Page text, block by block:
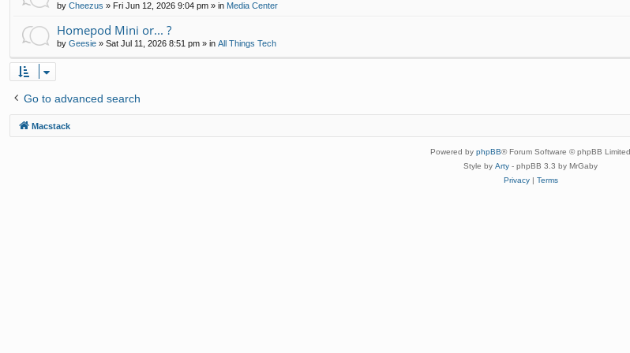
by Cheezus » Fri Jun 12, 2026 9:04 pm » in Media Center
Homepod Mini or... ?
by Geesie » Sat Jul 11, 2026 8:51 pm » in All Things Tech
Go to advanced search
Macstack
Powered by phpBB® Forum Software © phpBB Limited
Style by Arty - phpBB 3.3 by MrGaby
Privacy| Terms